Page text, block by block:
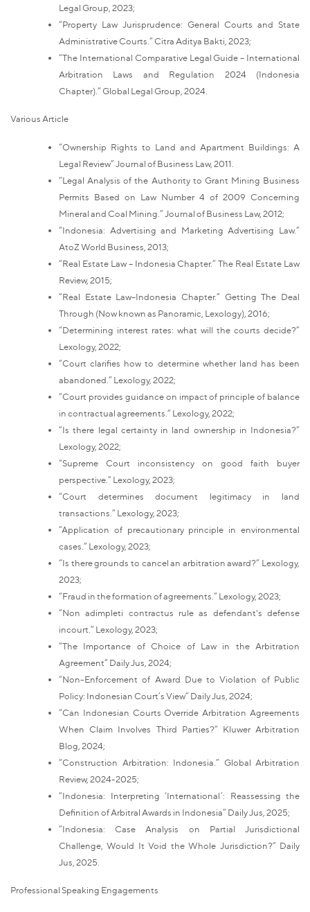
Legal Group, 2023;
“Property Law Jurisprudence: General Courts and State
Administrative Courts.” Citra Aditya Bakti, 2023;
“The International Comparative Legal Guide – International
Arbitration Laws and Regulation 2024 (Indonesia
Chapter).” Global Legal Group, 2024.
Various Article
“Ownership Rights to Land and Apartment Buildings: A
Legal Review” Journal of Business Law, 2011.
“Legal Analysis of the Authority to Grant Mining Business
Permits Based on Law Number 4 of 2009 Concerning
Mineral and Coal Mining.” Journal of Business Law, 2012;
“Indonesia: Advertising and Marketing Advertising Law.”
AtoZ World Business, 2013;
“Real Estate Law – Indonesia Chapter.” The Real Estate Law
Review, 2015;
“Real Estate Law–Indonesia Chapter.” Getting The Deal
Through (Now known as Panoramic, Lexology), 2016;
“Determining interest rates: what will the courts decide?”
Lexology, 2022;
“Court clarifies how to determine whether land has been
abandoned.” Lexology, 2022;
“Court provides guidance on impact of principle of balance
in contractual agreements.” Lexology, 2022;
“Is there legal certainty in land ownership in Indonesia?”
Lexology, 2022;
“Supreme Court inconsistency on good faith buyer
perspective.” Lexology, 2023;
“Court determines document legitimacy in land
transactions.” Lexology, 2023;
“Application of precautionary principle in environmental
cases.” Lexology, 2023;
“Is there grounds to cancel an arbitration award?” Lexology,
2023;
“Fraud in the formation of agreements.” Lexology, 2023;
“Non adimpleti contractus rule as defendant's defense
incourt.” Lexology, 2023;
“The Importance of Choice of Law in the Arbitration
Agreement” Daily Jus, 2024;
“Non-Enforcement of Award Due to Violation of Public
Policy: Indonesian Court’s View” Daily Jus, 2024;
“Can Indonesian Courts Override Arbitration Agreements
When Claim Involves Third Parties?” Kluwer Arbitration
Blog, 2024;
“Construction Arbitration: Indonesia.” Global Arbitration
Review, 2024-2025;
“Indonesia: Interpreting ‘International’: Reassessing the
Definition of Arbitral Awards in Indonesia” Daily Jus, 2025;
“Indonesia: Case Analysis on Partial Jurisdictional
Challenge, Would It Void the Whole Jurisdiction?” Daily
Jus, 2025.
Professional Speaking Engagements